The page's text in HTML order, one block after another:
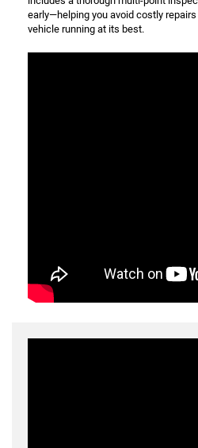
early—helping you avoid costly
vehicle running at its best.